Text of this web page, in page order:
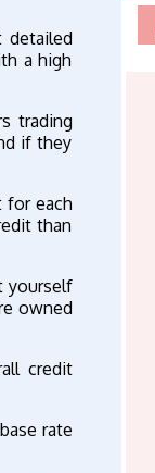
detailed
a high
trading
if they
for each
than
yourself
owned
credit
rate